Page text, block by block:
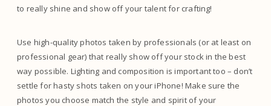
to really shine and show off your talent for crafting!
Use high-quality photos taken by professionals (or at least on
professional gear) that really show off your stock in the best
way possible. Lighting and composition is important too – don’t
settle for hasty shots taken on your iPhone! Make sure the
photos you choose match the style and spirit of your